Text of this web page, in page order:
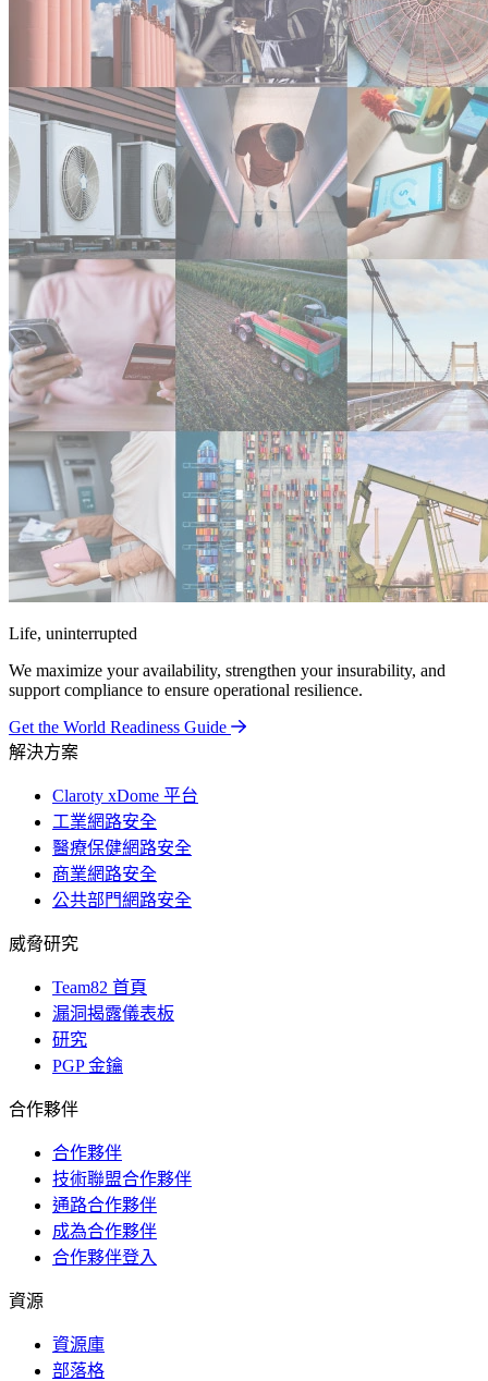
Life, uninterrupted
We maximize your availability, strengthen your insurability, and
support compliance to ensure operational resilience.
Get the World Readiness Guide
解決方案
Claroty xDome 平台
工業網路安全
醫療保健網路安全
商業網路安全
公共部門網路安全
威脅研究
Team82 首頁
漏洞揭露儀表板
研究
PGP 金鑰
合作夥伴
合作夥伴
技術聯盟合作夥伴
通路合作夥伴
成為合作夥伴
合作夥伴登入
資源
資源庫
部落格